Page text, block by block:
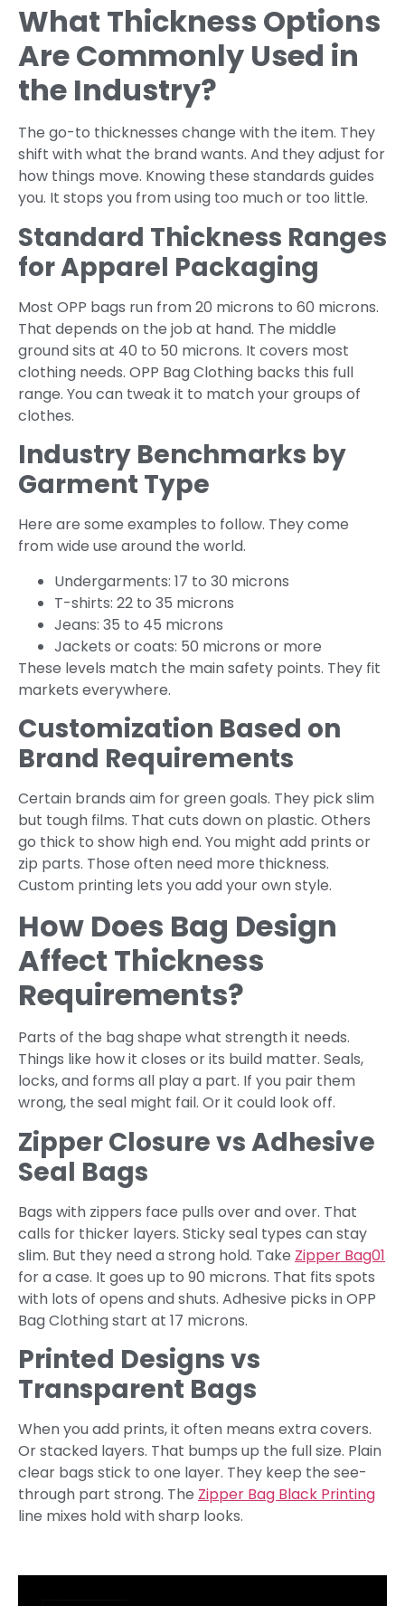
What Thickness Options
Are Commonly Used in
the Industry?
The go-to thicknesses change with the item. They
shift with what the brand wants. And they adjust for
how things move. Knowing these standards guides
you. It stops you from using too much or too little.
Standard Thickness Ranges
for Apparel Packaging
Most OPP bags run from 20 microns to 60 microns.
That depends on the job at hand. The middle
ground sits at 40 to 50 microns. It covers most
clothing needs. OPP Bag Clothing backs this full
range. You can tweak it to match your groups of
clothes.
Industry Benchmarks by
Garment Type
Here are some examples to follow. They come
from wide use around the world.
Undergarments: 17 to 30 microns
T-shirts: 22 to 35 microns
Jeans: 35 to 45 microns
Jackets or coats: 50 microns or more
These levels match the main safety points. They fit
markets everywhere.
Customization Based on
Brand Requirements
Certain brands aim for green goals. They pick slim
but tough films. That cuts down on plastic. Others
go thick to show high end. You might add prints or
zip parts. Those often need more thickness.
Custom printing lets you add your own style.
How Does Bag Design
Affect Thickness
Requirements?
Parts of the bag shape what strength it needs.
Things like how it closes or its build matter. Seals,
locks, and forms all play a part. If you pair them
wrong, the seal might fail. Or it could look off.
Zipper Closure vs Adhesive
Seal Bags
Bags with zippers face pulls over and over. That
calls for thicker layers. Sticky seal types can stay
slim. But they need a strong hold. Take Zipper Bag01
for a case. It goes up to 90 microns. That fits spots
with lots of opens and shuts. Adhesive picks in OPP
Bag Clothing start at 17 microns.
Printed Designs vs
Transparent Bags
When you add prints, it often means extra covers.
Or stacked layers. That bumps up the full size. Plain
clear bags stick to one layer. They keep the see-
through part strong. The Zipper Bag Black Printing
line mixes hold with sharp looks.